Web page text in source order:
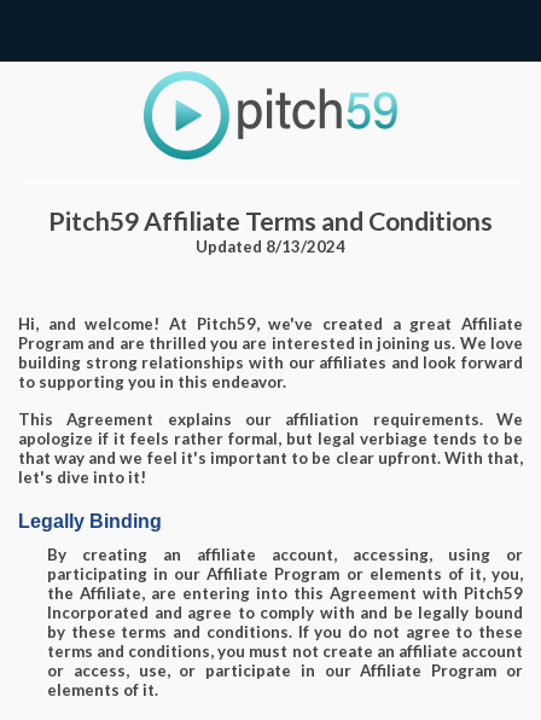
Pitch59 Affiliate Terms and Conditions
Updated 8/13/2024
Hi, and welcome! At Pitch59, we've created a great Affiliate
Program and are thrilled you are interested in joining us. We love
building strong relationships with our affiliates and look forward
to supporting you in this endeavor.
This Agreement explains our affiliation requirements. We
apologize if it feels rather formal, but legal verbiage tends to be
that way and we feel it's important to be clear upfront. With that,
let's dive into it!
Legally Binding
By creating an affiliate account, accessing, using or
participating in our Affiliate Program or elements of it, you,
the Affiliate, are entering into this Agreement with Pitch59
Incorporated and agree to comply with and be legally bound
by these terms and conditions. If you do not agree to these
terms and conditions, you must not create an affiliate account
or access, use, or participate in our Affiliate Program or
elements of it.